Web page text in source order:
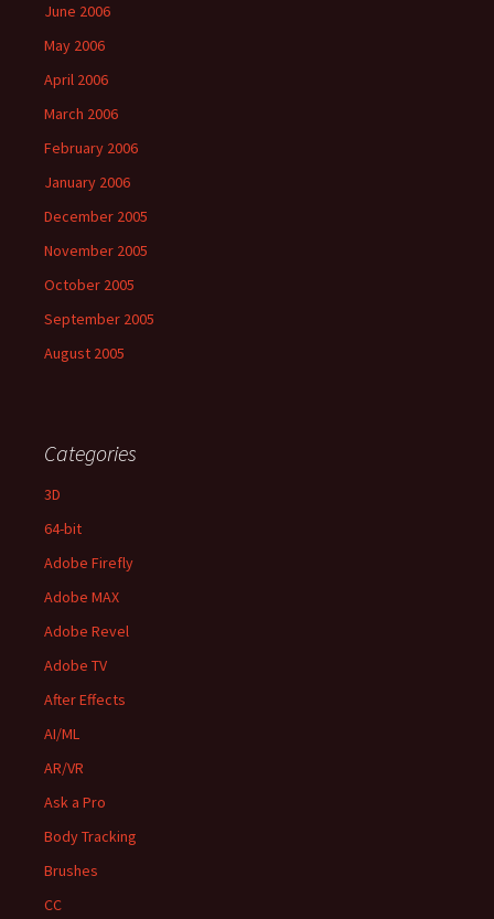
June 2006
May 2006
April 2006
March 2006
February 2006
January 2006
December 2005
November 2005
October 2005
September 2005
August 2005
Categories
3D
64-bit
Adobe Firefly
Adobe MAX
Adobe Revel
Adobe TV
After Effects
AI/ML
AR/VR
Ask a Pro
Body Tracking
Brushes
CC